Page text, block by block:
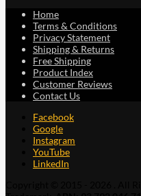
Home
Terms & Conditions
Privacy Statement
Shipping & Returns
Free Shipping
Product Index
Customer Reviews
Contact Us
Facebook
Google
Instagram
YouTube
LinkedIn